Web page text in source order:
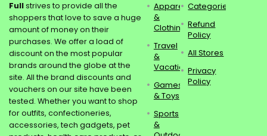
Fullstrives to provide all the
shoppers that love to save a huge
amount of money on their
purchases. We offer a load of
discount on the most popular
brands around the globe at the
site. All the brand discounts and
vouchers on our site have been
tested. Whether you want to shop
for outfits, confectioneries,
accessories, tech gadgets, pet
Apparel
&
Clothing
Travel
&
Vacations
Games
& Toys
Sports
&
Categories
Refund
Policy
All Stores
Privacy
Policy